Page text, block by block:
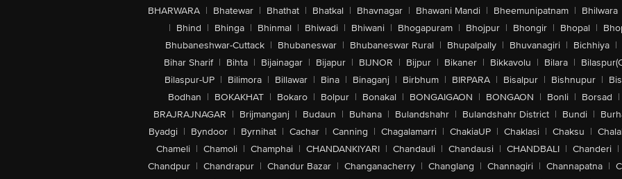
BHARWARA | Bhatewar | Bhathat | Bhatkal | Bhavnagar | Bhawani Mandi | Bheemunipatnam | Bhilwara
| Bhind | Bhinga | Bhinmal | Bhiwadi | Bhiwani | Bhogapuram | Bhojpur | Bhongir | Bhopal |
Bhubaneshwar-Cuttack | Bhubaneswar | Bhubaneswar Rural | Bhupalpally | Bhuvanagiri | Bichhiya |
Bihar Sharif | Bihta | Bijainagar | Bijapur | BIJNOR | Bijpur | Bikaner | Bikkavolu | Bilara |
Bilaspur-UP | Bilimora | Billawar | Bina | Binaganj | Birbhum | BIRPARA | Bisalpur | Bishnupur |
Bodhan | BOKAKHAT | Bokaro | Bolpur | Bonakal | BONGAIGAON | BONGAON | Bonli | Borsad |
BRAJRAJNAGAR | Brijmanganj | Budaun | Buhana | Bulandshahr | Bulandshahr District | Bundi |
Byadgi | Byndoor | Byrnihat | Cachar | Canning | Chagalamarri | ChakiaUP | Chaklasi | Chaksu |
Chameli | Chamoli | Champhai | CHANDANKIYARI | Chandauli | Chandausi | CHANDBALI | Chanderi |
Chandpur | Chandrapur | Chandur Bazar | Changanacherry | Changlang | Channagiri | Channapatna |